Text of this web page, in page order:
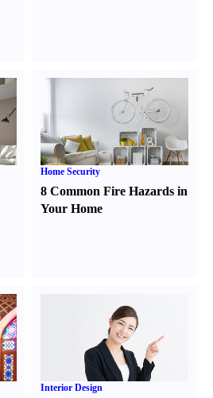
Home Security
8 Common Fire Hazards in
Your Home
Interior Design